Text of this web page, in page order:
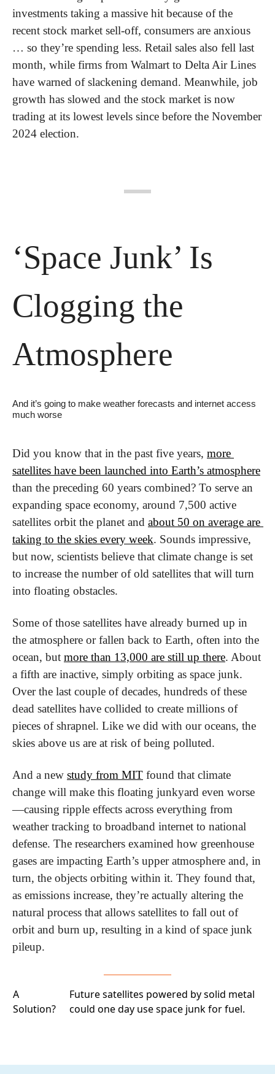
investments taking a massive hit because of the
recent stock market sell-off, consumers are anxious
… so they’re spending less. Retail sales also fell last
month, while firms from Walmart to Delta Air Lines
have warned of slackening demand. Meanwhile, job
growth has slowed and the stock market is now
trading at its lowest levels since before the November
2024 election.
‘Space Junk’ Is
Clogging the
Atmosphere
And it’s going to make weather forecasts and internet access
much worse
Did you know that in the past five years, more
satellites have been launched into Earth’s atmosphere
than the preceding 60 years combined? To serve an
expanding space economy, around 7,500 active
satellites orbit the planet and about 50 on average are
taking to the skies every week. Sounds impressive,
but now, scientists believe that climate change is set
to increase the number of old satellites that will turn
into floating obstacles.
Some of those satellites have already burned up in
the atmosphere or fallen back to Earth, often into the
ocean, but more than 13,000 are still up there. About
a fifth are inactive, simply orbiting as space junk.
Over the last couple of decades, hundreds of these
dead satellites have collided to create millions of
pieces of shrapnel. Like we did with our oceans, the
skies above us are at risk of being polluted.
And a new study from MIT found that climate
change will make this floating junkyard even worse
—causing ripple effects across everything from
weather tracking to broadband internet to national
defense. The researchers examined how greenhouse
gases are impacting Earth’s upper atmosphere and, in
turn, the objects orbiting within it. They found that,
as emissions increase, they’re actually altering the
natural process that allows satellites to fall out of
orbit and burn up, resulting in a kind of space junk
pileup.
A
Solution?
Future satellites powered by solid metal
could one day use space junk for fuel.